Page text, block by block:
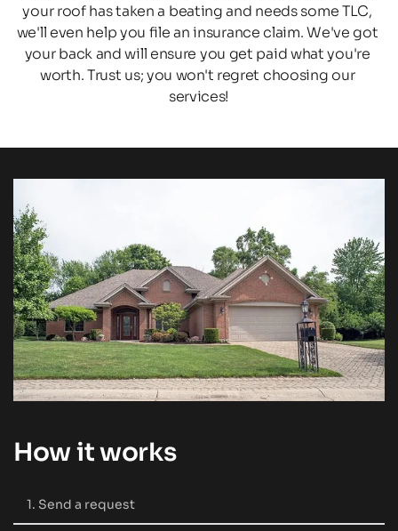
your roof has taken a beating and needs some TLC,
we'll even help you file an insurance claim. We've got
your back and will ensure you get paid what you're
worth. Trust us; you won't regret choosing our
services!
How it works
1. Send a request